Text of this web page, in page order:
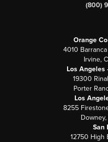
(800)
Orange
4010
Irvine,
Los Angeles
19300
Porter
Los
8255
San
12750 High